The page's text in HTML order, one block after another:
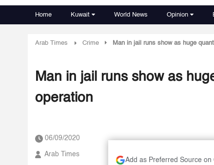
Home Kuwait World News Opinion
Arab Times Crime Man in jail runs show as huge
Man in jail runs show as
operation
06/09/2020
Arab Times
Add as Preferred Source on